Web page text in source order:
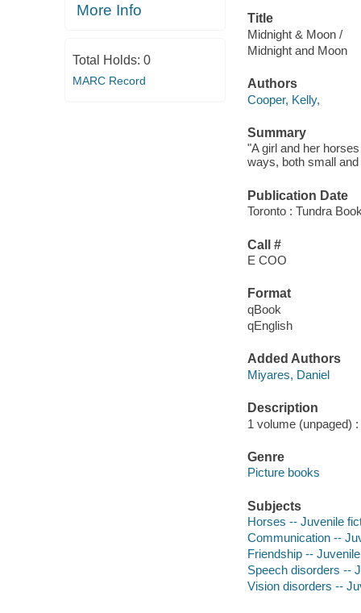
More Info
Total Holds: 0
MARC Record
Title
Midnight & Moon /
Midnight and Moon
Authors
Cooper, Kelly,
Summary
"A girl and her
ways, both small
Publication Date
Toronto : Tundra
Call #
E COO
Format
qBook
qEnglish
Added Authors
Miyares, Daniel
Description
1 volume (unpaged)
Genre
Picture books
Subjects
Horses -- Juvenile
Communication --
Friendship --
Speech disorders --
Vision disorders --